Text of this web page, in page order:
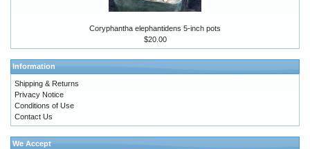
Coryphantha elephantidens 5-inch pots
$20.00
Information
Shipping & Returns
Privacy Notice
Conditions of Use
Contact Us
We Accept